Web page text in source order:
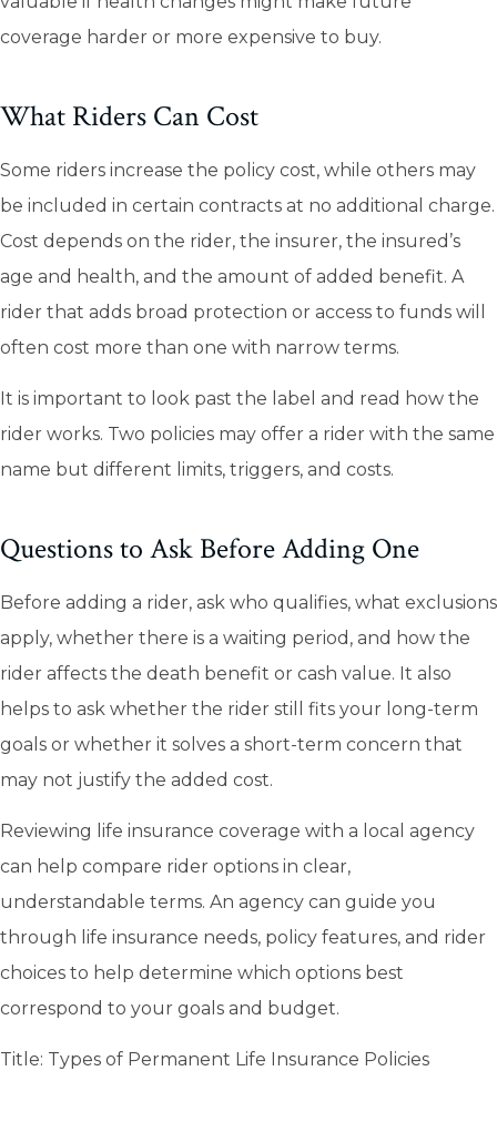
coverage harder or more expensive to buy.
What Riders Can Cost
Some riders increase the policy cost, while others may
be included in certain contracts at no additional charge.
Cost depends on the rider, the insurer, the insured’s
age and health, and the amount of added benefit. A
rider that adds broad protection or access to funds will
often cost more than one with narrow terms.
It is important to look past the label and read how the
rider works. Two policies may offer a rider with the same
name but different limits, triggers, and costs.
Questions to Ask Before Adding One
Before adding a rider, ask who qualifies, what exclusions
apply, whether there is a waiting period, and how the
rider affects the death benefit or cash value. It also
helps to ask whether the rider still fits your long-term
goals or whether it solves a short-term concern that
may not justify the added cost.
Reviewing life insurance coverage with a local agency
can help compare rider options in clear,
understandable terms. An agency can guide you
through life insurance needs, policy features, and rider
choices to help determine which options best
correspond to your goals and budget.
Title: Types of Permanent Life Insurance Policies